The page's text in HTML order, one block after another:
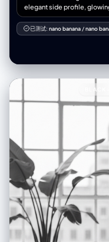
elegant side profile,
body, ethereal data
volumetric glow, soft
emotional expression,
environment, holographic
light surrounding her
portrait composition, 9:16
poetic tone --- 🚫
quality, low-res, blurry,
anatomy, double face,
harsh contrast, flat
已测试: nano banana /nano